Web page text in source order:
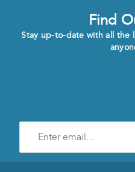
Find
Stay up-to-date with all the
mail